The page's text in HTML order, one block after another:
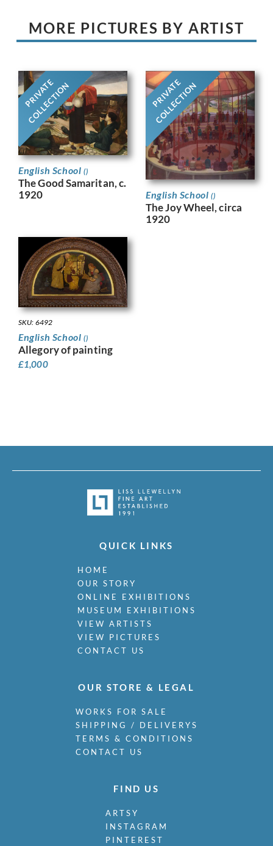
MORE PICTURES BY ARTIST
PRIVATE
COLLECTION
English School ()
The Good Samaritan, c.
1920
PRIVATE
COLLECTION
English School ()
The Joy Wheel​, circa
1920​
SKU: 6492
English School ()
Allegory of painting
£1,000
QUICK LINKS
HOME
OUR STORY
ONLINE EXHIBITIONS
MUSEUM EXHIBITIONS
VIEW ARTISTS
VIEW PICTURES
CONTACT US
OUR STORE & LEGAL
WORKS FOR SALE
SHIPPING / DELIVERYS
TERMS & CONDITIONS
CONTACT US
FIND US
ARTSY
INSTAGRAM
PINTEREST